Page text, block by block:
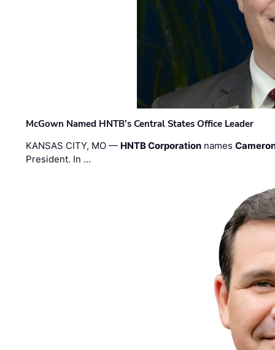
McGown Named HNTB’s Central States Office Leader
KANSAS CITY, MO — HNTB Corporation names
President. In …